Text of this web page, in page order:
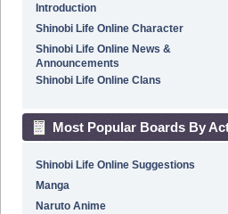
Introduction
Shinobi Life Online Character
Shinobi Life Online News &
Announcements
Shinobi Life Online Clans
Most Popular Boards By
Shinobi Life Online Suggestions
Manga
Naruto Anime